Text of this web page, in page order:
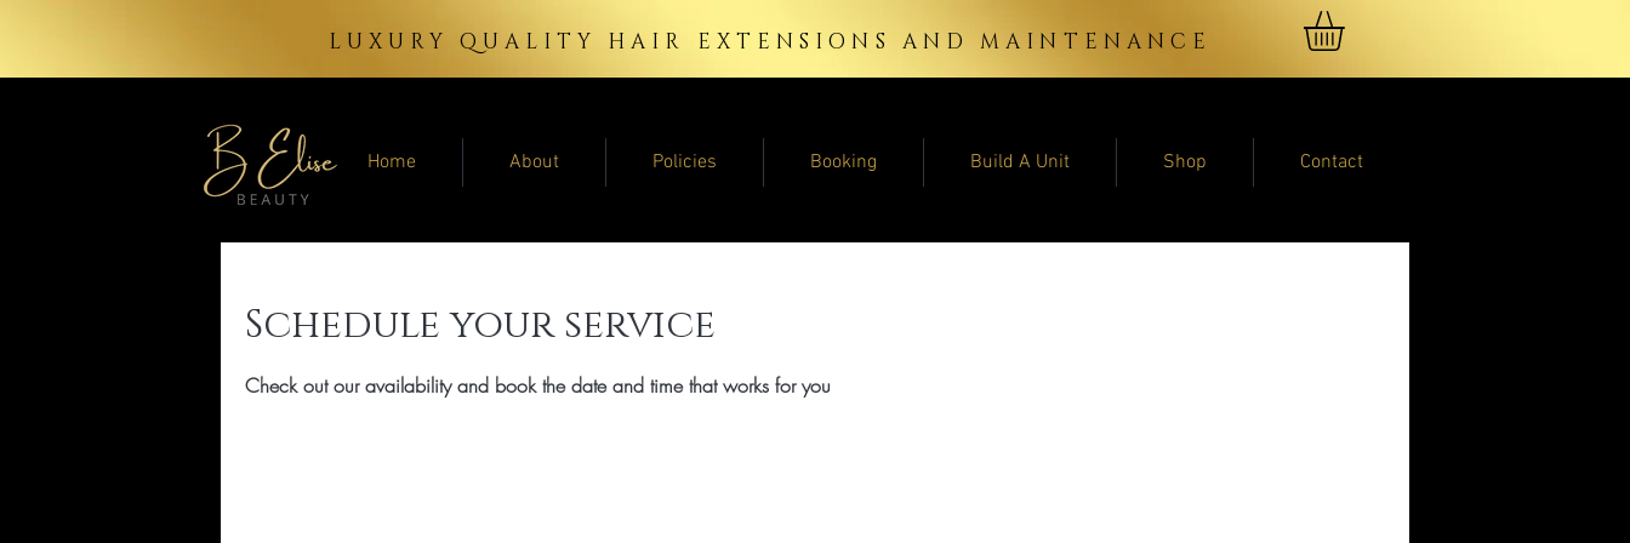
LUXURY QUALITY HAIR EXTENSIONS AND MAINTENANCE
Home About Policies Booking Build A Unit Shop Contact
Schedule your service
Check out our availability and book the date and time that works for you